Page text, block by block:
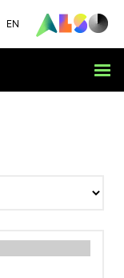
EN